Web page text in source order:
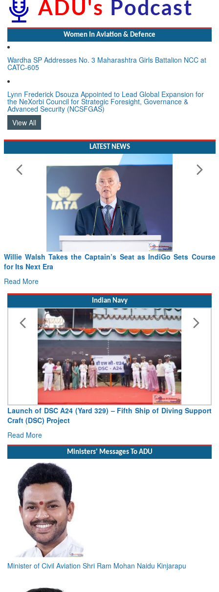
Women In Aviation & Defence
Wardha SP Addresses No. 3 Maharashtra Girls Battalion NCC at
CATC-605
Lynn Frederick Dsouza Appointed to Lead Global Expansion for
the NeXorbi Council for Strategic Foresight, Governance &
Advanced Security (NCSFGAS)
View All
LATEST NEWS
From PowerPoints to the Battlefield: IAF Chief Wants India’s
Drone Innovation at the “Speed of Relevance”
Read More
Indian Navy
Vice Admiral AN Pramod, AVSM, YSM, Assumes Charge as
Deputy Chief of Naval Staff
Read More
Ministers' Messages To ADU
Minister of Civil Aviation Shri Ram Mohan Naidu Kinjarapu